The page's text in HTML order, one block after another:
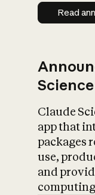
Read
Science
Claude
app that
packages
use,
and